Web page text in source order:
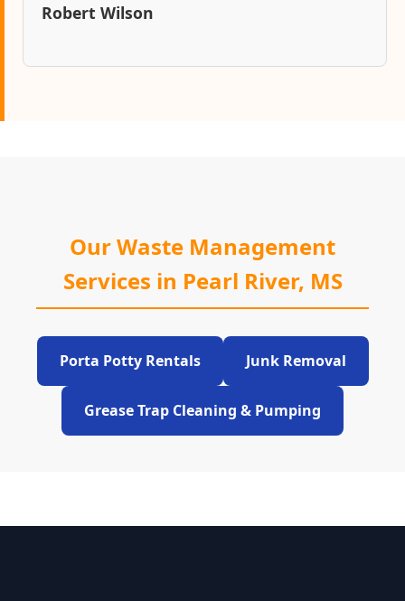
Robert Wilson
Our Waste Management
Services in Pearl River, MS
Porta Potty Rentals Junk Removal
Grease Trap Cleaning & Pumping